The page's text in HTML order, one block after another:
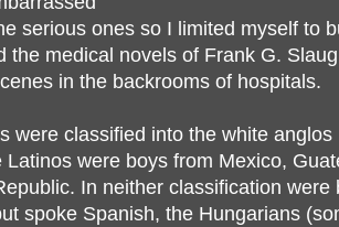
serious ones so I limited myself to
the medical novels of Frank G.
in the backrooms of hospitals.
were classified into the white
Latinos were boys from Mexico,
In neither classification
spoke Spanish, the Hungarians